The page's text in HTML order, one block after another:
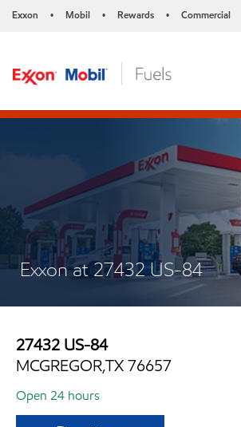
Exxon • Mobil • Rewards • Commercial
Exxon at 27432 US-84
27432 US-84
MCGREGOR,TX 76657
Open 24 hours